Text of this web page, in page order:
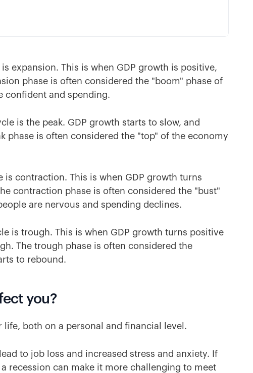
expansion. This is when GDP growth is positive,
phase is often considered the "boom" phase of
confident and spending.
is the peak. GDP growth starts to slow, and
phase is often considered the "top" of the economy
contraction. This is when GDP growth turns
contraction phase is often considered the "bust"
are nervous and spending declines.
is trough. This is when GDP growth turns positive
The trough phase is often considered the
to rebound.
you?
both on a personal and financial level.
to job loss and increased stress and anxiety. If
recession can make it more challenging to meet